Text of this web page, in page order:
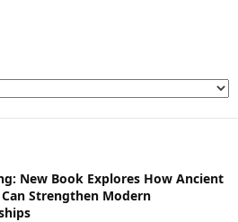
New Book Explores How Ancient
Strengthen Modern